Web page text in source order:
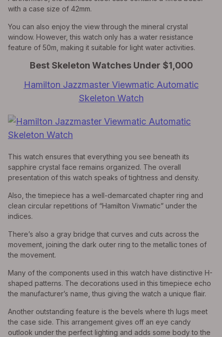
with a case size of 42mm.
You can also enjoy the view through the mineral crystal
window. However, this watch only has a water resistance
feature of 50m, making it suitable for light water activities.
Best Skeleton Watches Under $1,000
Hamilton Jazzmaster Viewmatic Automatic
Skeleton Watch
This watch ensures that everything you see beneath its
sapphire crystal face remains organized. The overall
presentation of this watch speaks of tightness and density.
Also, the timepiece has a well-demarcated chapter ring and
clean circular repetitions of “Hamilton Viwmatic” under the
indices.
There’s also a gray bridge that curves and cuts across the
movement, joining the dark outer ring to the metallic tones of
the movement.
Many of the components used in this watch have distinctive H-
shaped patterns. The decorations used in this timepiece echo
the manufacturer’s name, thus giving the watch a unique flair.
Another outstanding feature is the bevels where th lugs meet
the case side. This arrangement gives off an eye candy
outlook under the perfect lighting and adds some body to the